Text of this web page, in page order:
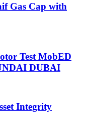
Gas Cap with
Test MobED
DUBAI
Integrity